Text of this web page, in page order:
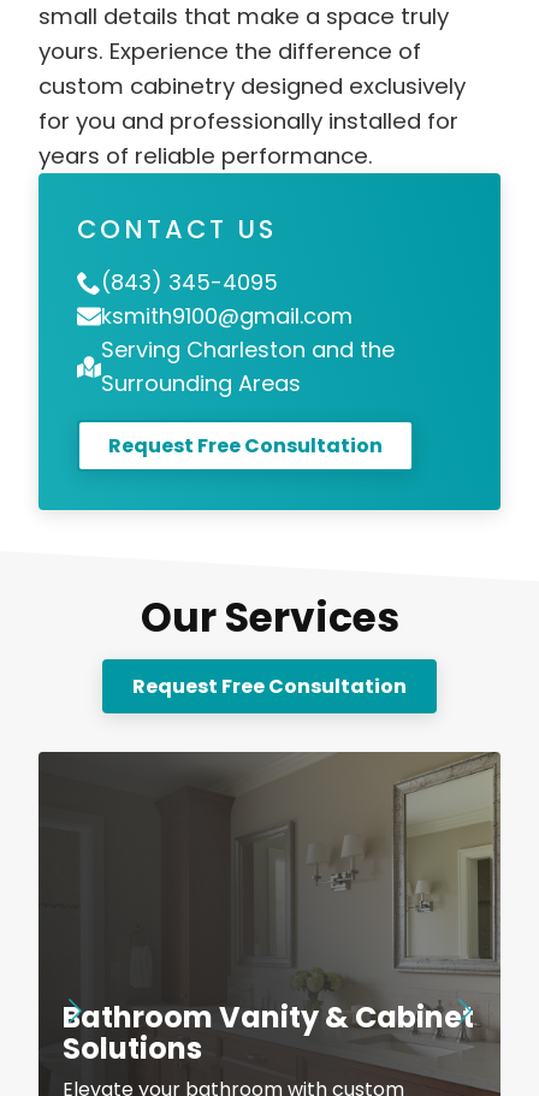
small details that make a space truly
yours. Experience the difference of
custom cabinetry designed exclusively
for you and professionally installed for
years of reliable performance.
CONTACT US
(843) 345-4095
ksmith9100@gmail.com
Serving Charleston and the
Surrounding Areas
Request Free Consultation
Our Services
Request Free Consultation
Bathroom Vanity & Cabinet
Solutions
Elevate your bathroom with custom